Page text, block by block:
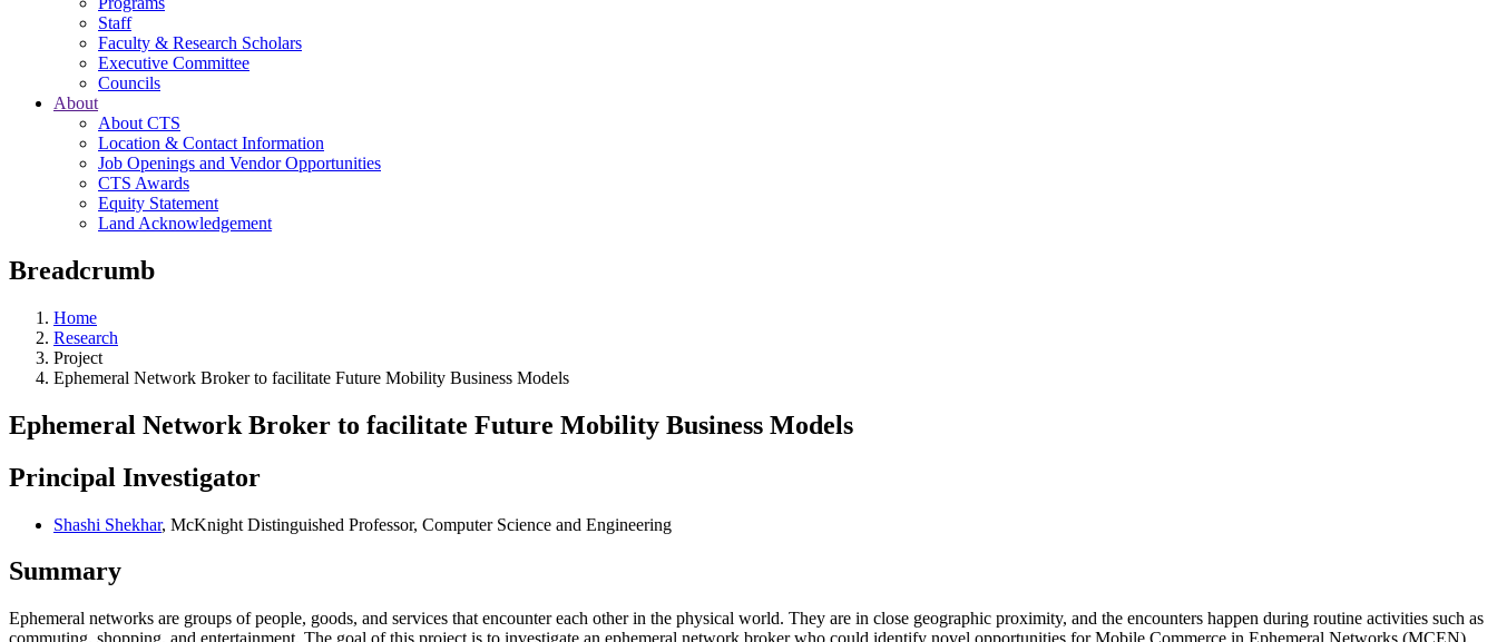
Staff
Faculty & Research Scholars
Executive Committee
Councils
About
About CTS
Location & Contact Information
Job Openings and Vendor Opportunities
CTS Awards
Equity Statement
Land Acknowledgement
Breadcrumb
Home
Research
Project
Ephemeral Network Broker to facilitate Future Mobility Business Models
Ephemeral Network Broker to facilitate Future Mobility Business Models
Principal Investigator
Shashi Shekhar, McKnight Distinguished Professor, Computer Science and Engineering
Summary
Ephemeral networks are groups of people, goods, and services that encounter each other in the physical world. They are in close geographic proximity, and the encounters happen during routine activities such as